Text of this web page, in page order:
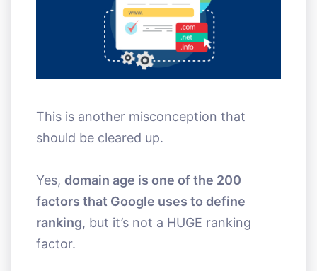
This is another misconception that
should be cleared up.
Yes, domain age is one of the 200
factors that Google uses to define
ranking, but it’s not a HUGE ranking
factor.